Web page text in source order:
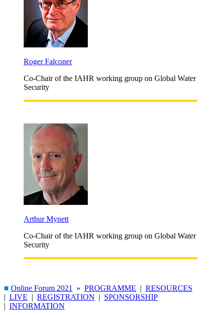
Roger Falconer
Co-Chair of the IAHR working group on Global Water
Security
Arthur Mynett
Co-Chair of the IAHR working group on Global Water
Security
■ Online Forum 2021 » PROGRAMME | RESOURCES
| LIVE | REGISTRATION | SPONSORSHIP
| INFORMATION